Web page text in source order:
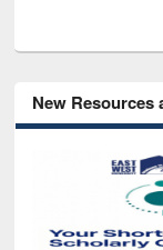
New Resources